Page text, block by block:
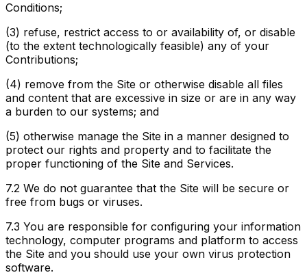
Conditions;
(3) refuse, restrict access to or availability of, or disable
(to the extent technologically feasible) any of your
Contributions;
(4) remove from the Site or otherwise disable all files
and content that are excessive in size or are in any way
a burden to our systems; and
(5) otherwise manage the Site in a manner designed to
protect our rights and property and to facilitate the
proper functioning of the Site and Services.
7.2 We do not guarantee that the Site will be secure or
free from bugs or viruses.
7.3 You are responsible for configuring your information
technology, computer programs and platform to access
the Site and you should use your own virus protection
software.